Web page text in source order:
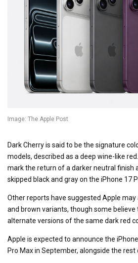
Image: The Apple Post
Dark Cherry is said to be the signature
models, described as a deep wine-like
mark the return of a darker neutral finish
skipped black and gray on the iPhone 17
Other reports have suggested Apple
and brown variants, though some believe
alternate versions of the same dark red
Apple is expected to announce the
Pro Max in September, alongside the